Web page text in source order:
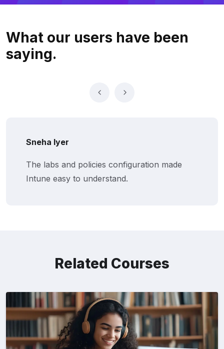
What our users have been
saying.
Netskill’s MS Intune training improved
endpoint security and compliance.
Related Courses